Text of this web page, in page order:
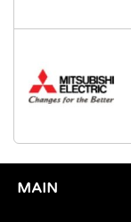
MAIN